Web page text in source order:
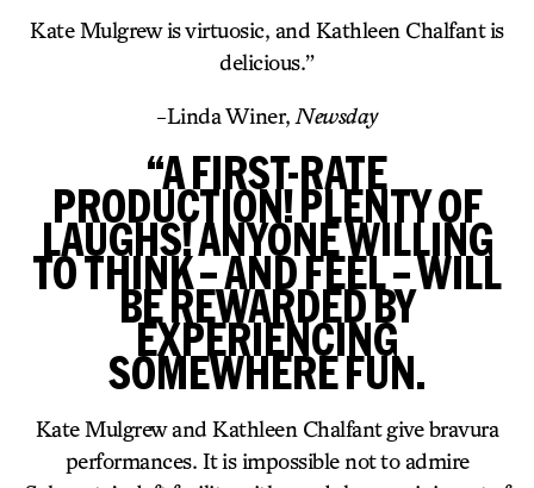
Kate Mulgrew is virtuosic, and Kathleen Chalfant is
delicious.”
-Linda Winer, Newsday
“A FIRST-RATE
PRODUCTION! PLENTY OF
LAUGHS! ANYONE WILLING
TO THINK – AND FEEL – WILL
BE REWARDED BY
EXPERIENCING
SOMEWHERE FUN.
Kate Mulgrew and Kathleen Chalfant give bravura
performances. It is impossible not to admire